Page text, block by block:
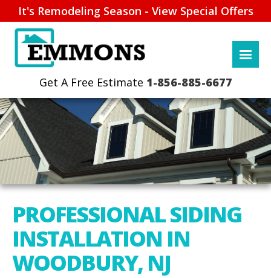
It's Remodeling Season - View Special Offers
1-856-885-6677
PROFESSIONAL SIDING
INSTALLATION IN
WOODBURY, NJ